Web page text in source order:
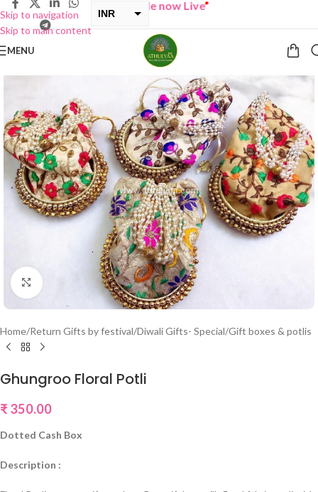
Skip to navigation
Skip to main content
INR
“ BUY ONE GET ONE Sale now Live”
MENU
Click to enlarge
Home/Return Gifts by festival/Diwali Gifts- Special/Gift boxes & potlis
Ghungroo Floral Potli
₹350.00
Dotted Cash Box
Description :